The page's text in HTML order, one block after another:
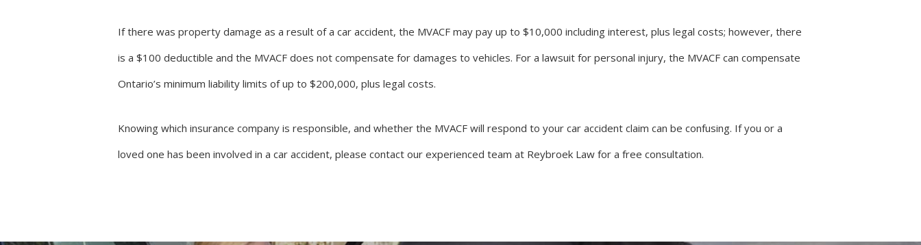
If there was property damage as a result of a car accident, the MVACF may pay up to $10,000 including interest, plus legal costs; however, there
is a $100 deductible and the MVACF does not compensate for damages to vehicles. For a lawsuit for personal injury, the MVACF can compensate
Ontario’s minimum liability limits of up to $200,000, plus legal costs.
Knowing which insurance company is responsible, and whether the MVACF will respond to your car accident claim can be confusing. If you or a
loved one has been involved in a car accident, please contact our experienced team at Reybroek Law for a free consultation.